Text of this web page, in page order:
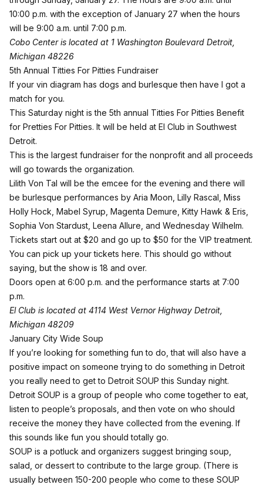
10:00 p.m. with the exception of January 27 when the hours
will be 9:00 a.m. until 7:00 p.m.
Cobo Center is located at 1 Washington Boulevard Detroit,
Michigan 48226
5th Annual Titties For Pitties Fundraiser
If your vin diagram has dogs and burlesque then have I got a
match for you.
This Saturday night is the 5th annual Titties For Pitties Benefit
for Pretties For Pitties. It will be held at El Club in Southwest
Detroit.
This is the largest fundraiser for the nonprofit and all proceeds
will go towards the organization.
Lilith Von Tal will be the emcee for the evening and there will
be burlesque performances by Aria Moon, Lilly Rascal, Miss
Holly Hock, Mabel Syrup, Magenta Demure, Kitty Hawk & Eris,
Sophia Von Stardust, Leena Allure, and Wednesday Wilhelm.
Tickets start out at $20 and go up to $50 for the VIP treatment.
You can pick up your tickets here. This should go without
saying, but the show is 18 and over.
Doors open at 6:00 p.m. and the performance starts at 7:00
p.m.
El Club is located at 4114 West Vernor Highway Detroit,
Michigan 48209
January City Wide Soup
If you’re looking for something fun to do, that will also have a
positive impact on someone trying to do something in Detroit
you really need to get to Detroit SOUP this Sunday night.
Detroit SOUP is a group of people who come together to eat,
listen to people’s proposals, and then vote on who should
receive the money they have collected from the evening. If
this sounds like fun you should totally go.
SOUP is a potluck and organizers suggest bringing soup,
salad, or dessert to contribute to the large group. (There is
usually between 150-200 people who come to these SOUP